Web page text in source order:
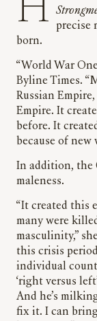
precise
born.
“World War
Byline Times.
Russian
Empire. It
before. It
because of new
In addition, the
maleness.
“It created this
many were
masculinity,”
this crisis
individual
‘right versus
And he’s
fix it. I can bring